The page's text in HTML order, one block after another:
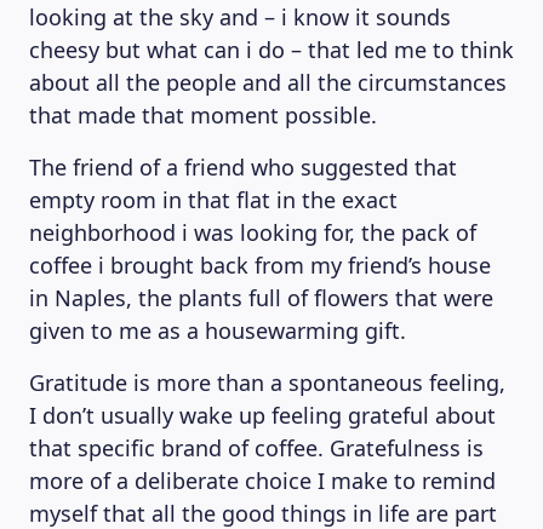
MAGAZINE
looking at the sky and – i know it sounds
cheesy but what can i do – that led me to think
about all the people and all the circumstances
that made that moment possible.
The friend of a friend who suggested that
empty room in that flat in the exact
neighborhood i was looking for, the pack of
coffee i brought back from my friend’s house
in Naples, the plants full of flowers that were
given to me as a housewarming gift.
Gratitude is more than a spontaneous feeling,
I don’t usually wake up feeling grateful about
that specific brand of coffee. Gratefulness is
more of a deliberate choice I make to remind
myself that all the good things in life are part